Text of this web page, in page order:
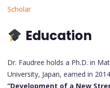
Scholar
Education
Dr. Faudree holds a Ph.D. in
University, Japan, earned in
“Development of a New